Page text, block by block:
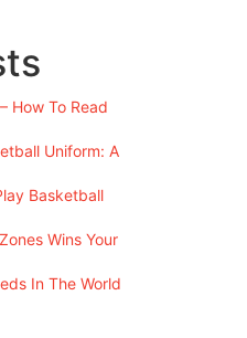
How To Read
Uniform: A
Basketball
Wins Your
In The World